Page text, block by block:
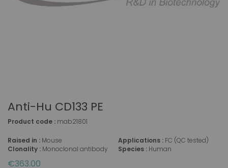
Anti-Hu CD133 PE
Product code : mab21801
Raised in : Mouse
Clonality : Monoclonal antibody
Applications : FC (QC tested)
Species : Human
€363.00